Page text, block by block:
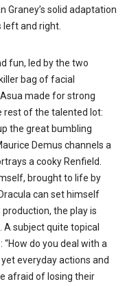
Graney’s solid adaptation
left and right.
fun, led by the two
bag of facial
made for strong
rest of the talented lot:
the great bumbling
Demus channels a
a cooky Renfield.
brought to life by
can set himself
the play is
A subject quite topical
“How do you deal with a
everyday actions and
afraid of losing their